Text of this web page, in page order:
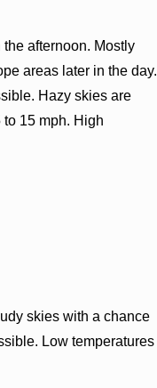
afternoon. Mostly
areas later in the day.
Hazy skies are
15 mph. High
skies with a chance
Low temperatures